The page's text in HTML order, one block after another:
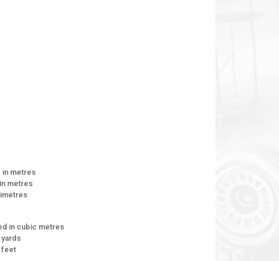
in metres
metres
in cubic metres
feet